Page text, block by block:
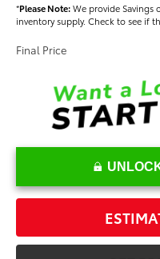
*Please Note:We provide Savings
inventory supply. Check to see if
Final Price